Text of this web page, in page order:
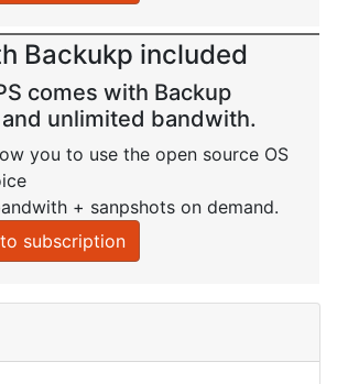
Backukp included
comes with Backup
unlimited bandwith.
you to use the open source OS
+ sanpshots on demand.
subscription